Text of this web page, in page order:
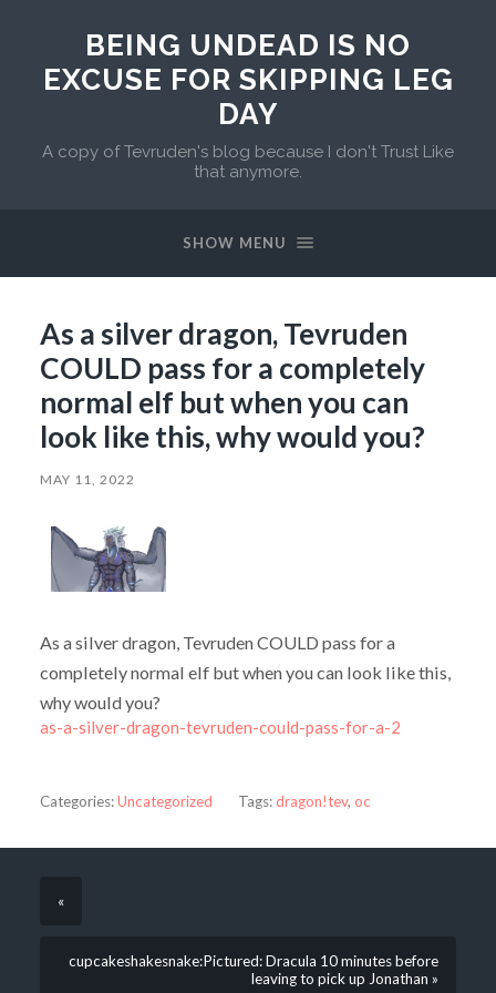
BEING UNDEAD IS NO
EXCUSE FOR SKIPPING LEG
DAY
A copy of Tevruden's blog because I don't Trust Like
that anymore.
SHOW MENU
As a silver dragon, Tevruden
COULD pass for a completely
normal elf but when you can
look like this, why would you?
MAY 11, 2022
As a silver dragon, Tevruden COULD pass for a
completely normal elf but when you can look like this,
why would you?
as-a-silver-dragon-tevruden-could-pass-for-a-2
Categories:Uncategorized Tags:dragon!tev, oc
«
cupcakeshakesnake:Pictured: Dracula 10 minutes before
leaving to pick up Jonathan »